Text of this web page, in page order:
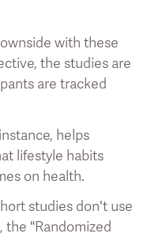
with these
the studies are
are tracked
helps
lifestyle habits
on health.
studies don't use
the "Randomized